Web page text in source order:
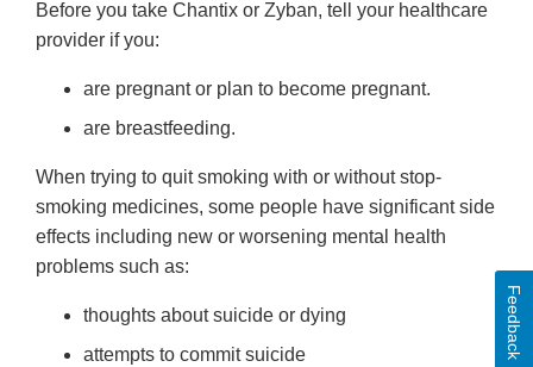
Before you take Chantix or Zyban, tell your healthcare
provider if you:
are pregnant or plan to become pregnant.
are breastfeeding.
When trying to quit smoking with or without stop-
smoking medicines, some people have significant side
effects including new or worsening mental health
problems such as:
thoughts about suicide or dying
attempts to commit suicide
Feedback